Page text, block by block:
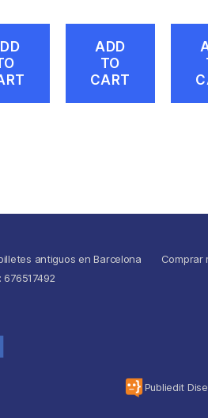
ADD
TO
CART
antiguos en Barcelona
Comprar
Publiedit